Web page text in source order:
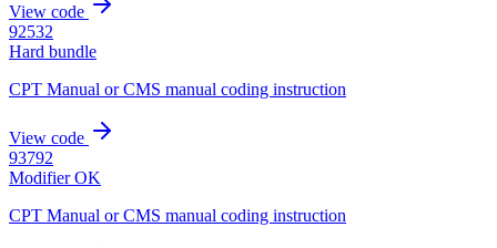
View code
92532
Hard bundle
CPT Manual or CMS manual coding instruction
View code
93792
Modifier OK
CPT Manual or CMS manual coding instruction